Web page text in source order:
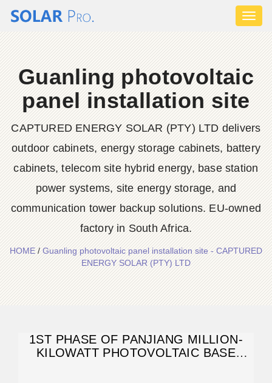
Guanling photovoltaic
panel installation site
CAPTURED ENERGY SOLAR (PTY) LTD delivers
outdoor cabinets, energy storage cabinets, battery
cabinets, telecom site hybrid energy, base station
power systems, site energy storage, and
communication tower backup solutions. EU-owned
factory in South Africa.
HOME/Guanling photovoltaic panel installation site - CAPTURED
ENERGY SOLAR (PTY) LTD
1ST PHASE OF PANJIANG MILLION-
KILOWATT PHOTOVOLTAIC BASE